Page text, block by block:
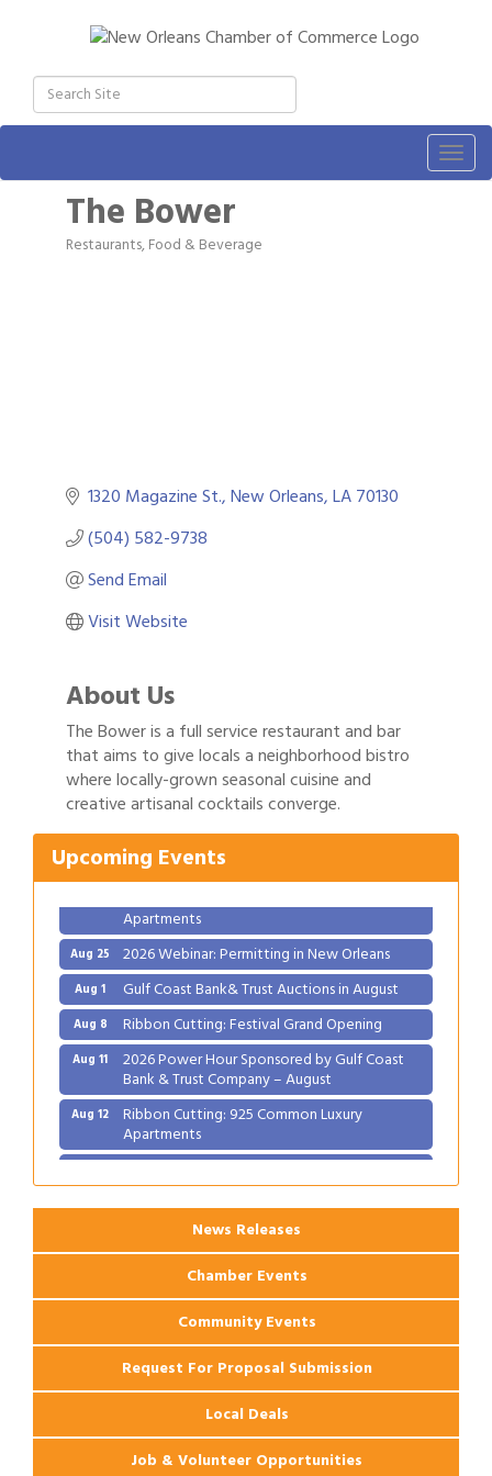
The Bower
Categories
Restaurants, Food & Beverage
1320 Magazine St. New Orleans LA70130
(504) 582-9738
Send Email
Visit Website
About Us
The Bower is a full service restaurant and bar
that aims to give locals a neighborhood bistro
where locally-grown seasonal cuisine and
creative artisanal cocktails converge.
Upcoming Events
Aug 1 Gulf Coast Bank& Trust Auctions in August
Aug 8 Ribbon Cutting: Festival Grand Opening
2026 Power Hour Sponsored by Gulf Coast
Bank & Trust Company – August
Apartments
Aug 25 2026 Webinar: Permitting in New Orleans
Aug 1 Gulf Coast Bank& Trust Auctions in August
Aug 8 Ribbon Cutting: Festival Grand Opening
Aug 11 2026 Power Hour Sponsored by Gulf Coast
Bank & Trust Company – August
Aug 12 Ribbon Cutting: 925 Common Luxury
Apartments
2026 Webinar: Permitting in New Orleans
News Releases
Chamber Events
Community Events
Request For Proposal Submission
Local Deals
Job & Volunteer Opportunities